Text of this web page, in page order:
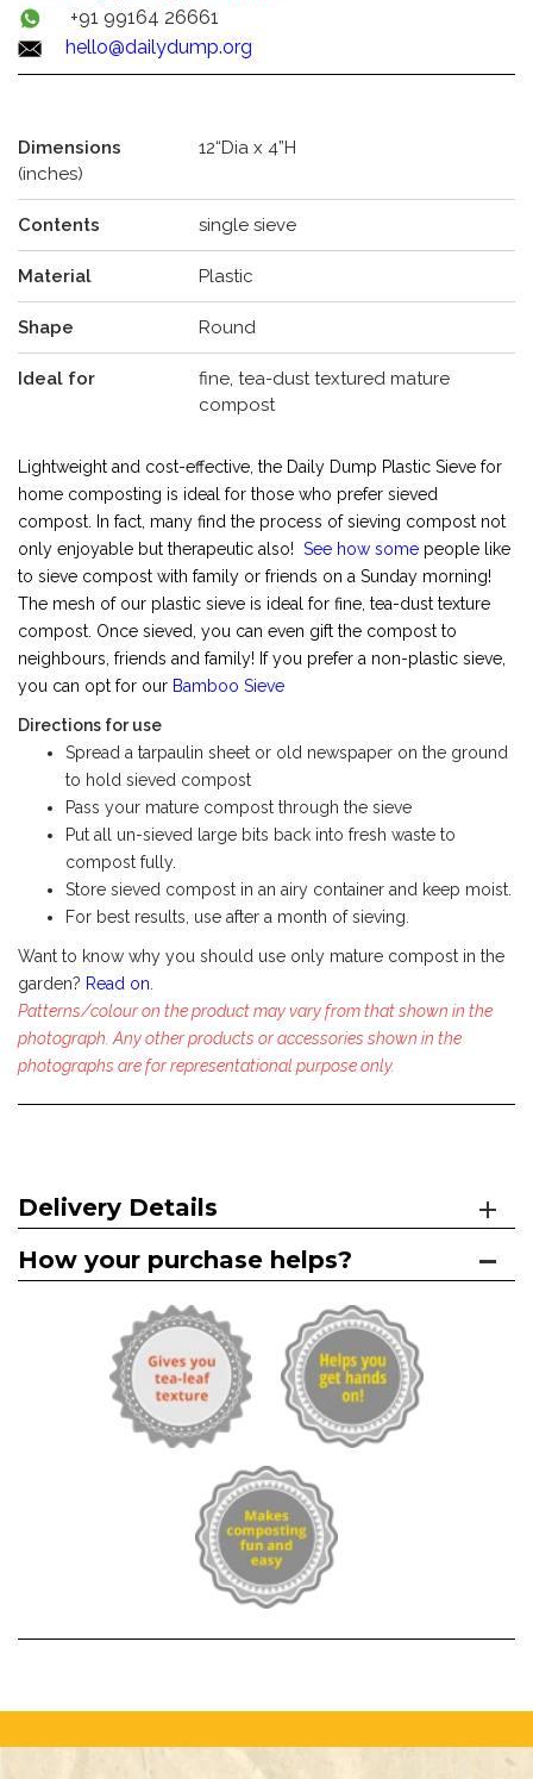
+91 99164 26661
hello@dailydump.org
Dimensions
(inches)
12“Dia x 4”H
Contents single sieve
Material Plastic
Shape Round
Ideal for
fine, tea-dust textured mature
compost
Lightweight and cost-effective, the Daily Dump Plastic Sieve for
home composting is ideal for those who prefer sieved
compost. In fact, many find the process of sieving compost not
only enjoyable but therapeutic also! See how some people like
to sieve compost with family or friends on a Sunday morning!
The mesh of our plastic sieve is ideal for fine, tea-dust texture
compost. Once sieved, you can even gift the compost to
neighbours, friends and family! If you prefer a non-plastic sieve,
you can opt for our Bamboo Sieve
Directions for use
Spread a tarpaulin sheet or old newspaper on the ground
to hold sieved compost
Pass your mature compost through the sieve
Put all un-sieved large bits back into fresh waste to
compost fully.
Store sieved compost in an airy container and keep moist.
For best results, use after a month of sieving.
Want to know why you should use only mature compost in the
garden? Read on
Patterns/colour on the product may vary from that shown in the
photograph. Any other products or accessories shown in the
photographs are for representational purpose only.
Delivery Details
How your purchase helps?